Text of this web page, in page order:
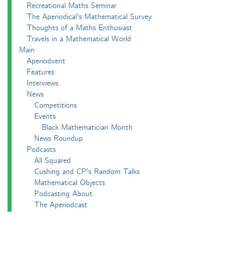
Recreational Maths Seminar
The Aperiodical's Mathematical Survey
Thoughts of a Maths Enthusiast
Travels in a Mathematical World
Main
Aperiodvent
Features
Interviews
News
Competitions
Events
Black Mathematician Month
News Roundup
Podcasts
All Squared
Cushing and CP's Random Talks
Mathematical Objects
Podcasting About
The Aperiodcast